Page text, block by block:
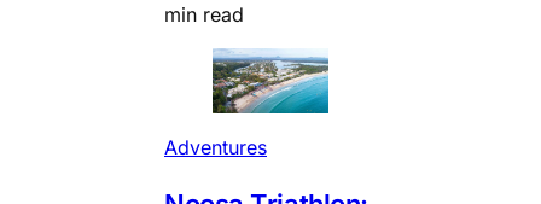
min read
Adventures